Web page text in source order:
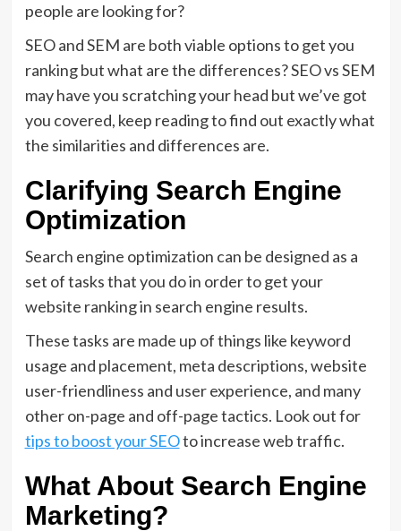
people are looking for?
SEO and SEM are both viable options to get you
ranking but what are the differences? SEO vs SEM
may have you scratching your head but we’ve got
you covered, keep reading to find out exactly what
the similarities and differences are.
Clarifying Search Engine
Optimization
Search engine optimization can be designed as a
set of tasks that you do in order to get your
website ranking in search engine results.
These tasks are made up of things like keyword
usage and placement, meta descriptions, website
user-friendliness and user experience, and many
other on-page and off-page tactics. Look out for
tips to boost your SEOto increase web traffic.
What About Search Engine
Marketing?